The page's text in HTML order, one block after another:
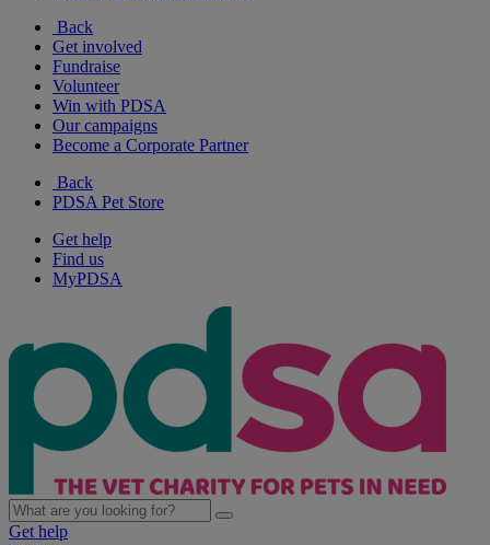
Back
Get involved
Fundraise
Volunteer
Win with PDSA
Our campaigns
Become a Corporate Partner
Back
PDSA Pet Store
Get help
Find us
MyPDSA
Get help